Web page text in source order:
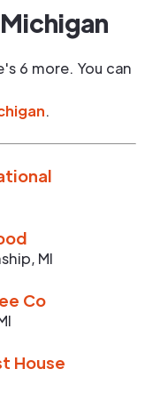
Michigan
6 more. You can
.
, MI
Co
House